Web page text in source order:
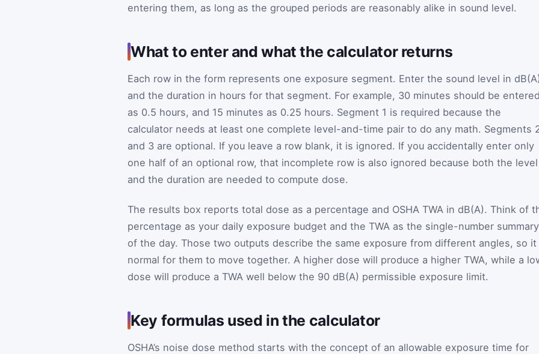
entering them, as long as the grouped periods are reasonably alike in sound level.
What to enter and what the calculator returns
Each row in the form represents one exposure segment. Enter the sound level in
and the duration in hours for that segment. For example, 30 minutes should be
as 0.5 hours, and 15 minutes as 0.25 hours. Segment 1 is required because the
calculator needs at least one complete level-and-time pair to do any math. Segments
and 3 are optional. If you leave a row blank, it is ignored. If you accidentally enter only
one half of an optional row, that incomplete row is also ignored because both the level
and the duration are needed to compute dose.
The results box reports total dose as a percentage and OSHA TWA in dB(A). Think of
percentage as your daily exposure budget and the TWA as the single-number summary
of the day. Those two outputs describe the same exposure from different angles, so it
normal for them to move together. A higher dose will produce a higher TWA, while a
dose will produce a TWA well below the 90 dB(A) permissible exposure limit.
Key formulas used in the calculator
OSHA’s noise dose method starts with the concept of an allowable exposure time for